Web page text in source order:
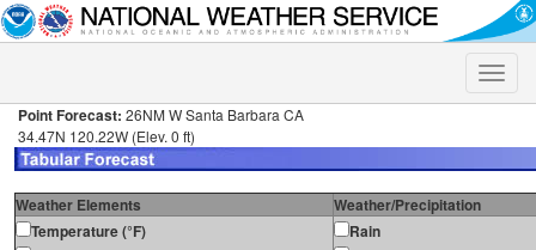
Toggle
Point Forecast: 26NM W Santa Barbara CA
34.47N 120.22W (Elev. 0 ft)
Weather Elements
Weather/Precipitation
Temperature (°F)
Rain